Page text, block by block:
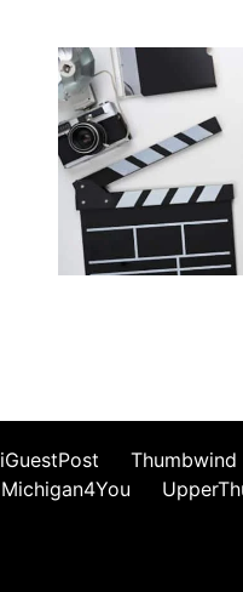
iGuestPost Thumbwind
Michigan4You